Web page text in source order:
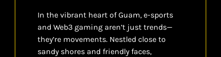
In the vibrant heart of Guam, e-sports
and Web3 gaming aren’t just trends—
they’re movements. Nestled close to
sandy shores and friendly faces,